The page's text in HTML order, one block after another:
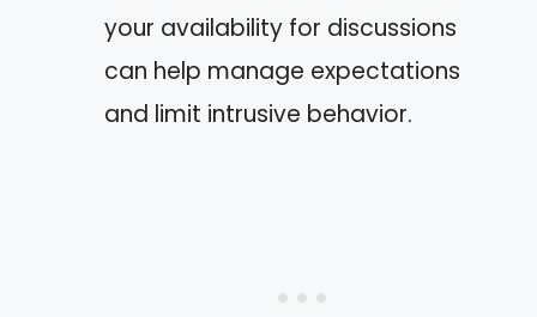
your availability for discussions
can help manage expectations
and limit intrusive behavior.